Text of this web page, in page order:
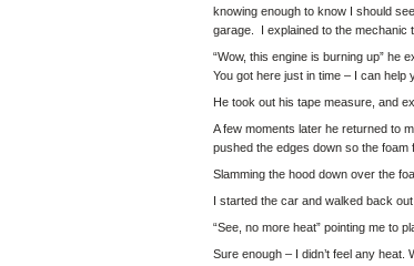
knowing enough to know I should
garage. I explained to the mechanic
“Wow, this engine is burning up” he
You got here just in time – I can help
He took out his tape measure, and
A few moments later he returned to
pushed the edges down so the foam
Slamming the hood down over the
I started the car and walked back
“See, no more heat” pointing me to
Sure enough – I didn’t feel any heat.